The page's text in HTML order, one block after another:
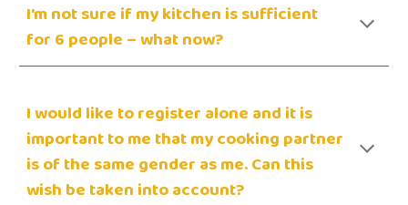
I'm not sure if my kitchen is sufficient
for 6 people – what now?
I would like to register alone and it is
important to me that my cooking partner
is of the same gender as me. Can this
wish be taken into account?